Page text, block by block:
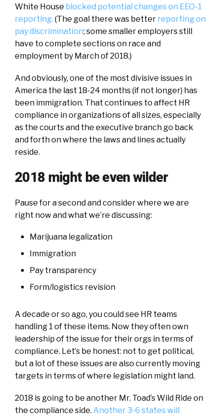
White House blocked potential changes on EEO-1
reporting. (The goal there was better reporting on
pay discrimination; some smaller employers still
have to complete sections on race and
employment by March of 2018.)
And obviously, one of the most divisive issues in
America the last 18-24 months (if not longer) has
been immigration. That continues to affect HR
compliance in organizations of all sizes, especially
as the courts and the executive branch go back
and forth on where the laws and lines actually
reside.
2018 might be even wilder
Pause for a second and consider where we are
right now and what we’re discussing:
Marijuana legalization
Immigration
Pay transparency
Form/logistics revision
A decade or so ago, you could see HR teams
handling 1 of these items. Now they often own
leadership of the issue for their orgs in terms of
compliance. Let’s be honest: not to get political,
but a lot of these issues are also currently moving
targets in terms of where legislation might land.
2018 is going to be another Mr. Toad’s Wild Ride on
the compliance side. Another 3-6 states will